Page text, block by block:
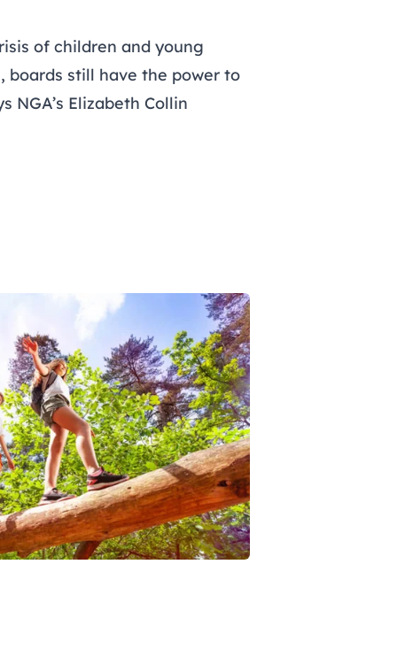
of children and young
boards still have the power to
NGA’s Elizabeth Collin